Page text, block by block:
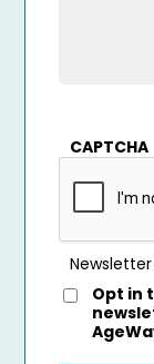
CAPTCHA
Newsletter
Opt in